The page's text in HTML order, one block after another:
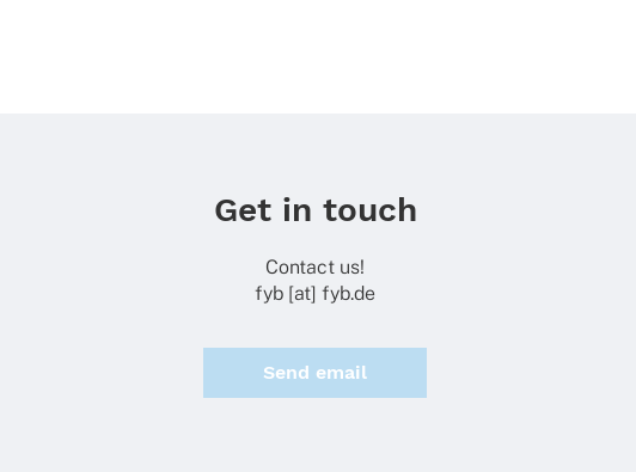
Get in touch
Contact us!
fyb [at] fyb.de
Send email